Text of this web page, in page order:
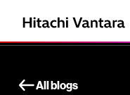
All blogs